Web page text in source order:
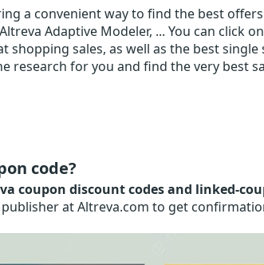
a convenient way to find the best
Adaptive Modeler, ... You can click
shopping sales, as well as the best
research for you and find the very best
code?
coupon discount codes and linked-
at Altreva.com to get